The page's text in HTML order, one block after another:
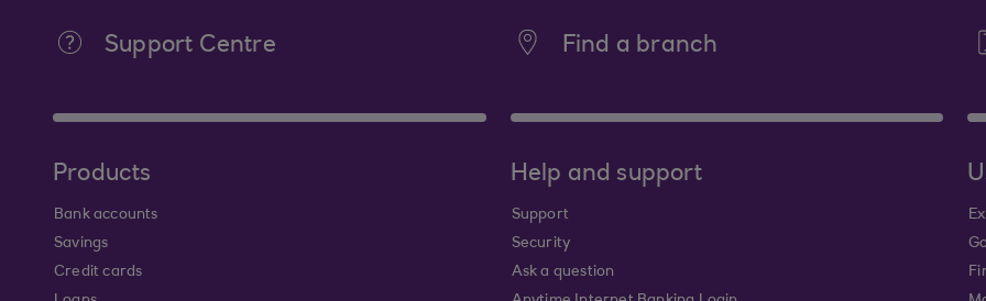
Support Centre Find a branch
Products
Bank accounts
Savings
Credit cards
Help and support
Support
Security
Ask a question